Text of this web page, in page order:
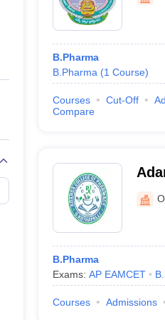
Private Degree Colleges in Gurgaon
IIT JAM E-books and Sample
B.Pharma
B.Pharma (1 Course)
Courses Cut-Off
Compare
B.Pharma
Exams: AP EAMCET
Courses Admissions